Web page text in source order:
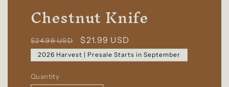
Chestnut Knife
Regular
price
$24.99 USD
Sale
price
$21.99 USD
2026 Harvest | Presale Starts in September
Quantity
Quantity